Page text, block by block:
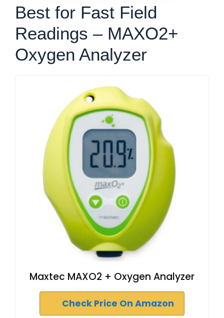
Best for Fast Field
Readings – MAXO2+
Oxygen Analyzer
Maxtec MAXO2 + Oxygen Analyzer
Check Price On Amazon